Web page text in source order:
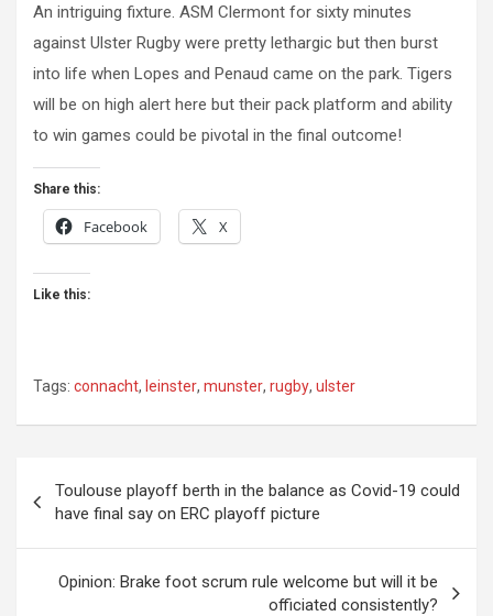
An intriguing fixture. ASM Clermont for sixty minutes
against Ulster Rugby were pretty lethargic but then burst
into life when Lopes and Penaud came on the park. Tigers
will be on high alert here but their pack platform and ability
to win games could be pivotal in the final outcome!
Share this:
Facebook X
Like this:
Tags: connacht, leinster, munster, rugby, ulster
PostToulouse playoff berth in the balance as Covid-19 could
have final say on ERC playoff picture
Opinion: Brake foot scrum rule welcome but will it be
officiated consistently?